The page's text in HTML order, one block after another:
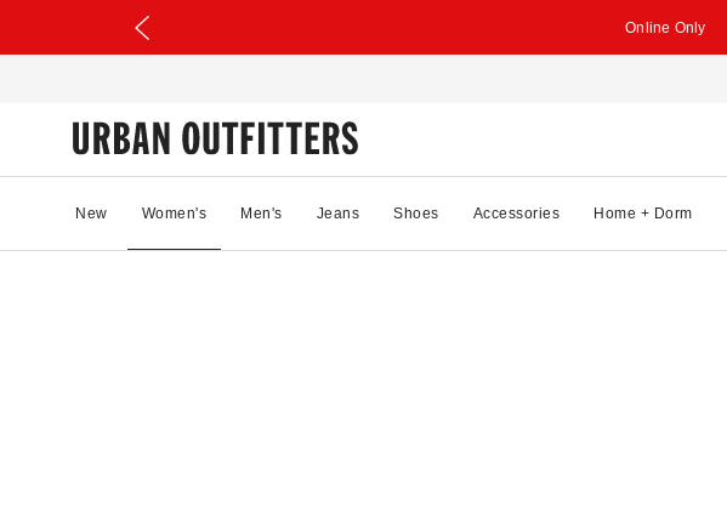
Online Only
New Women's Men's Jeans Shoes Accessories Home + Dorm